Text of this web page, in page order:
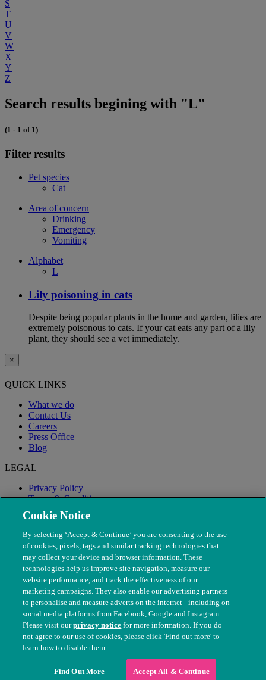
S
T
U
V
W
X
Y
Z
Search results begining with "L"
(1 - 1 of 1)
Filter results
Pet species
Cat
Area of concern
Drinking
Emergency
Vomiting
Alphabet
L
Lily poisoning in cats
Despite being popular plants in the home and garden, lilies are
extremely poisonous to cats. If your cat eats any part of a lily
plant, they should see a vet immediately.
×
QUICK LINKS
What we do
Contact Us
Careers
Press Office
Blog
LEGAL
Privacy Policy
Terms & Conditions
Modern Slavery
© The People's Dispensary for Sick Animals. Registered charity
nos. 208217 & SC037585
Cookie Notice
By selecting ‘Accept & Continue’ you are consenting to the use
of cookies, pixels, tags and similar tracking technologies that
may collect your device and browser information. These
technologies help us improve site navigation, measure our
website performance, and track the effectiveness of our
marketing campaigns. They also enable our advertising partners
to personalise and measure adverts on the internet - including on
social media platforms from Facebook, Google and Instagram.
Please visit ourprivacy notice for more information. If you do
not agree to our use of cookies, please click 'Find out more' to
learn how to disable them.
Find Out More Accept All & Continue